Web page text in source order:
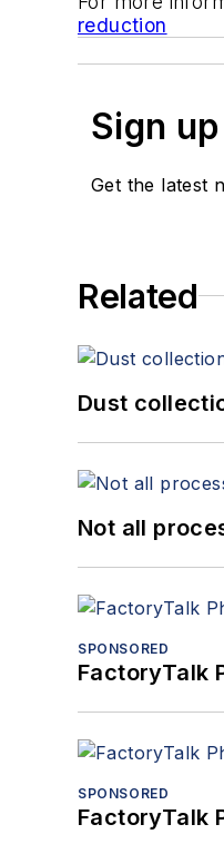
reduction
Sign
Get the latest
Related
Dust
Not all
SPONSORED
FactoryTalk
SPONSORED
FactoryTalk